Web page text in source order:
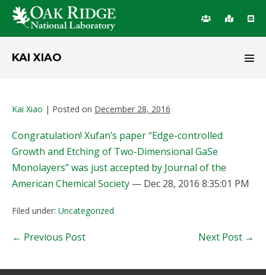
KAI XIAO
Kai Xiao | Posted on December 28, 2016
Congratulation! Xufan’s paper “Edge-controlled
Growth and Etching of Two-Dimensional GaSe
Monolayers” was just accepted by Journal of the
American Chemical Society — Dec 28, 2016 8:35:01 PM
Filed under: Uncategorized
Post
← Previous Post Next Post →